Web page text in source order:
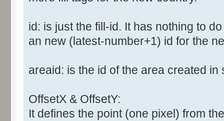
id: is just the fill-id. It has nothing to
an new (latest-number+1) id for the
areaid: is the id of the area created in
OffsetX & OffsetY:
It defines the point (one pixel) from